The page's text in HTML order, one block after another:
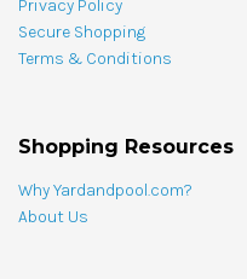
Privacy Policy
Secure Shopping
Terms & Conditions
Shopping Resources
Why Yardandpool.com?
About Us